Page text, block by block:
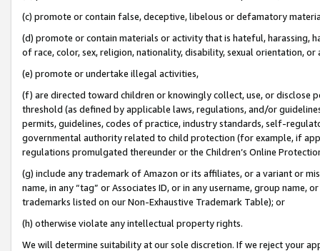
(c) promote or contain false, deceptive, libelous or defamatory
(d) promote or contain materials or activity that is hateful, harassing,
of race, color, sex, religion, nationality, disability, sexual orientation, or
(e) promote or undertake illegal activities,
(f) are directed toward children or knowingly collect, use, or
threshold (as defined by applicable laws, regulations, and/or
permits, guidelines, codes of practice, industry standards, self-
governmental authority related to child protection (for example, if
regulations promulgated thereunder or the Children’s Online
(g) include any trademark of Amazon or its affiliates, or a variant or
name, in any “tag” or Associates ID, or in any username, group
trademarks listed on our Non-Exhaustive Trademark Table); or
(h) otherwise violate any intellectual property rights.
We will determine suitability at our sole discretion. If we reject your